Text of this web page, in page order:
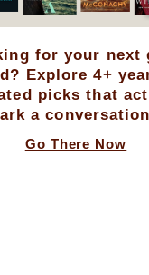
for your next
Explore 4+
picks that
a
Go There Now